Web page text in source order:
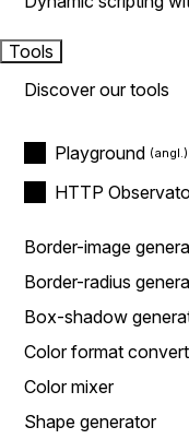
Tools
Discover our tools
Playground
HTTP
Border-image
Border-radius
Box-shadow
Color format
Color mixer
Shape generator